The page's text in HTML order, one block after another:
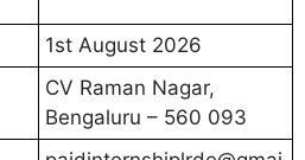
1st August 2026
CV Raman Nagar,
Bengaluru – 560 093